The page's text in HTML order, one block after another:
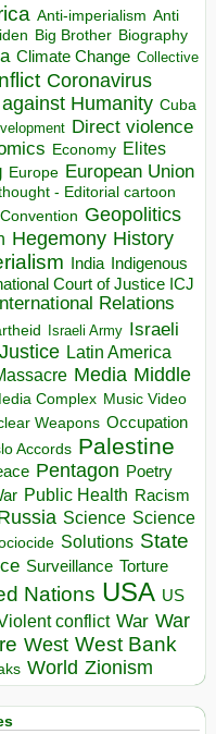
Anti-imperialism Anti
Big Brother Biography
Climate Change Collective
Coronavirus
Humanity Cuba
Direct violence
Economy Elites
Europe European Union
- Editorial cartoon
Geopolitics
Hegemony History
India Indigenous
Court of Justice ICJ
Relations
Israeli Army Israeli
Justice Latin America
Media Middle
Complex Music Video
Weapons Occupation
Accords Palestine
Pentagon Poetry
Public Health Racism
Science Science
Solutions State
Surveillance Torture
Nations USA US
conflict War War
West West Bank
World Zionism